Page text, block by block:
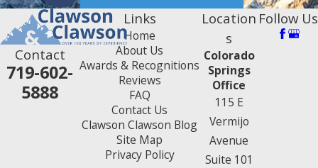
Contact
719-602-
5888
Links
Home
About Us
Awards & Recognitions
Reviews
FAQ
Contact Us
Clawson Clawson Blog
Site Map
Privacy Policy
Location
s
Colorado
Springs
Office
115 E
Vermijo
Avenue
Suite 101
Follow Us